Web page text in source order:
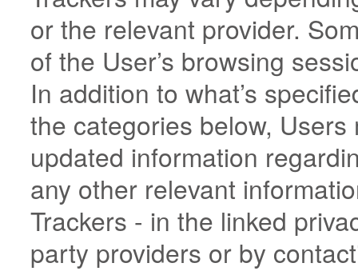
or the relevant provider.
of the User’s browsing
In addition to what’s
the categories below,
updated information
any other relevant
Trackers - in the linked
party providers or by